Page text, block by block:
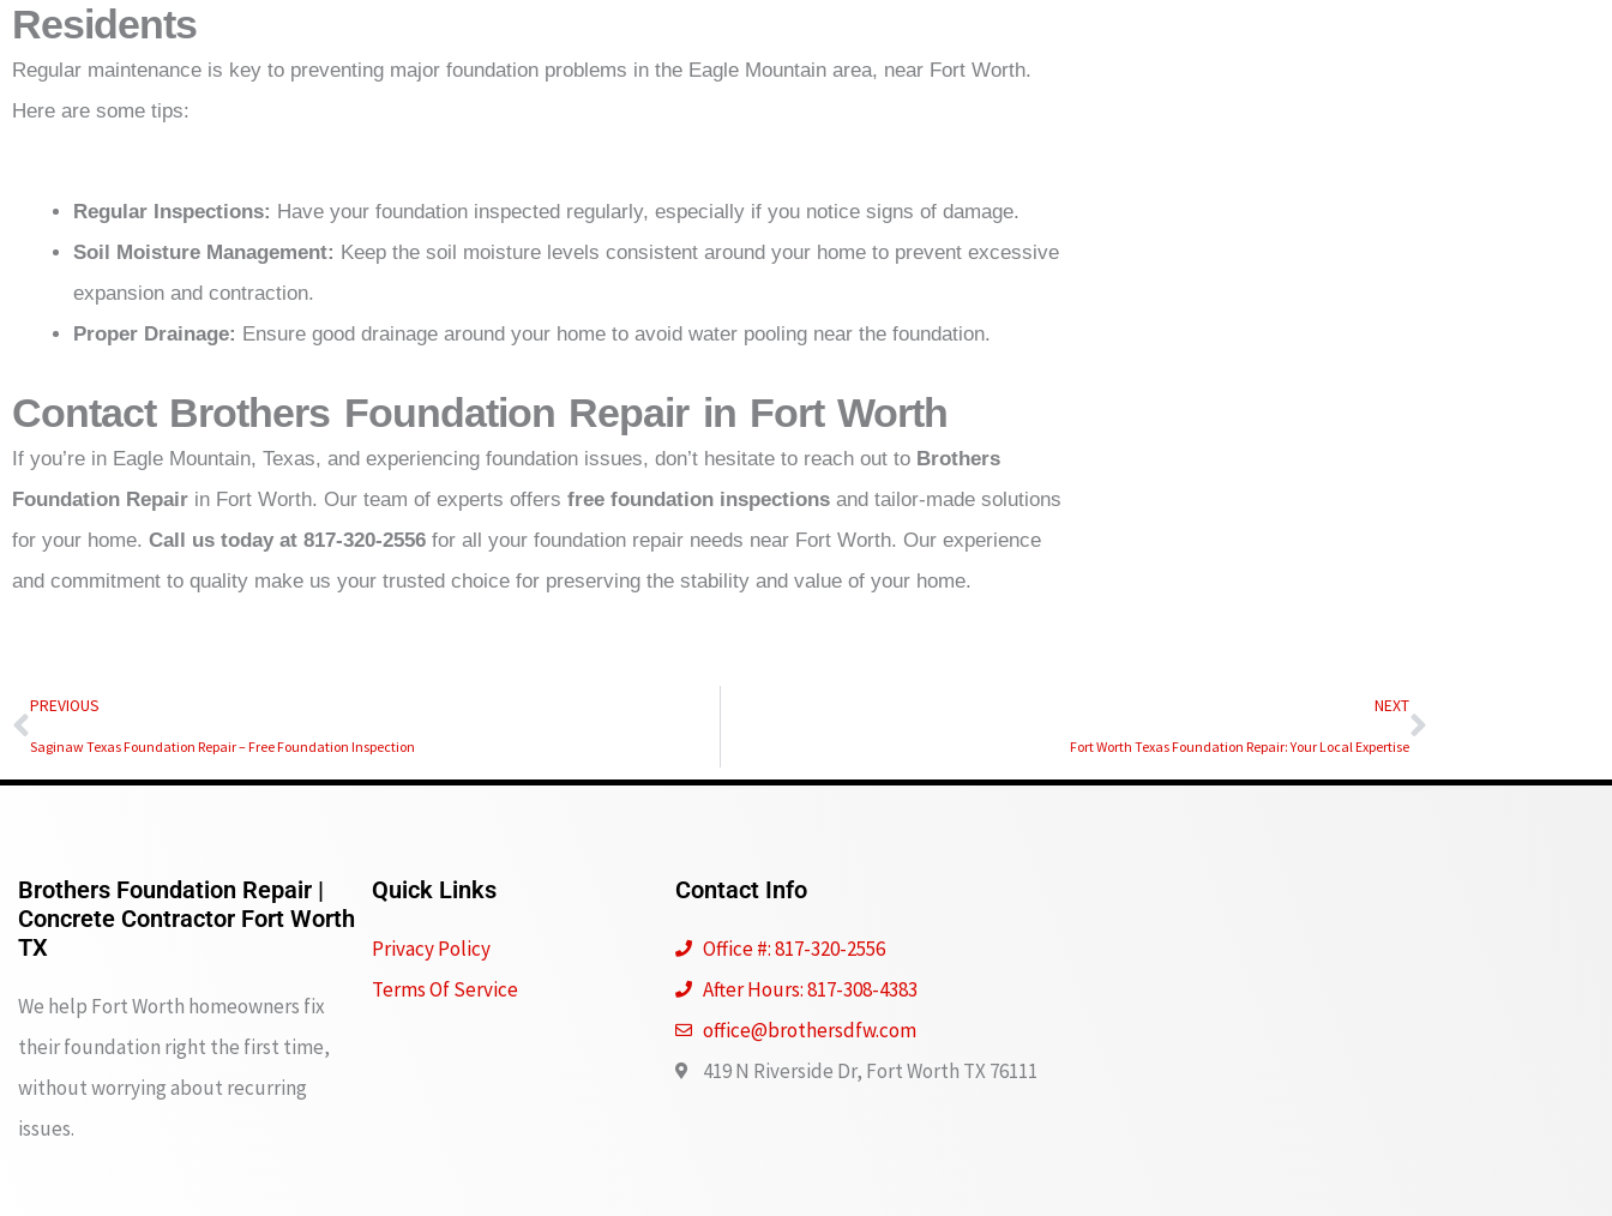
Residents
Regular maintenance is key to preventing major foundation problems in the Eagle Mountain area, near Fort Worth.
Here are some tips:
Regular Inspections: Have your foundation inspected regularly, especially if you notice signs of damage.
Soil Moisture Management: Keep the soil moisture levels consistent around your home to prevent excessive
expansion and contraction.
Proper Drainage: Ensure good drainage around your home to avoid water pooling near the foundation.
Contact Brothers Foundation Repair in Fort Worth
If you’re in Eagle Mountain, Texas, and experiencing foundation issues, don’t hesitate to reach out to Brothers
Foundation Repair in Fort Worth. Our team of experts offers free foundation inspections and tailor-made solutions
for your home. Call us today at 817-320-2556 for all your foundation repair needs near Fort Worth. Our experience
and commitment to quality make us your trusted choice for preserving the stability and value of your home.
Prev
PREVIOUS
Saginaw Texas Foundation Repair – Free Foundation Inspection
NEXT
Fort Worth Texas Foundation Repair: Your Local Expertise
Next
Brothers Foundation Repair |
Concrete Contractor Fort Worth
TX
We help Fort Worth homeowners fix
their foundation right the first time,
without worrying about recurring
issues.
Quick Links
Privacy Policy
Terms Of Service
Contact Info
Office #: 817-320-2556
After Hours: 817-308-4383
office@brothersdfw.com
419 N Riverside Dr, Fort Worth TX 76111